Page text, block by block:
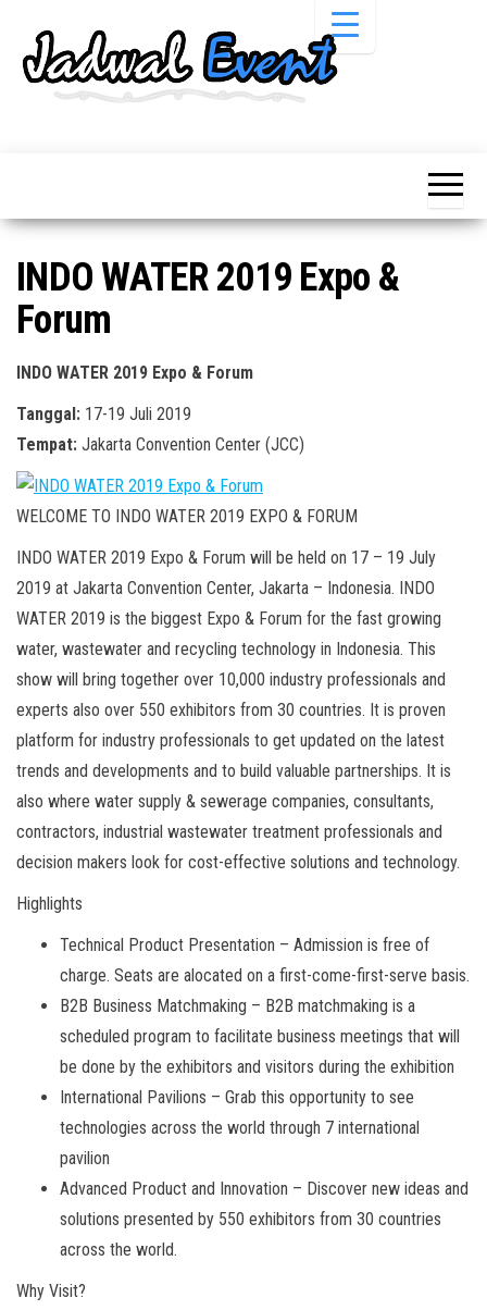
Pameran,
Acara &
Promo
Pameran,
Bazaar,
Workshop,
INDO WATER 2019 Expo &
Forum
INDO WATER 2019 Expo & Forum
Tanggal: 17-19 Juli 2019
Tempat: Jakarta Convention Center (JCC)
WELCOME TO INDO WATER 2019 EXPO & FORUM
INDO WATER 2019 Expo & Forum will be held on 17 – 19 July
2019 at Jakarta Convention Center, Jakarta – Indonesia. INDO
WATER 2019 is the biggest Expo & Forum for the fast growing
water, wastewater and recycling technology in Indonesia. This
show will bring together over 10,000 industry professionals and
experts also over 550 exhibitors from 30 countries. It is proven
platform for industry professionals to get updated on the latest
trends and developments and to build valuable partnerships. It is
also where water supply & sewerage companies, consultants,
contractors, industrial wastewater treatment professionals and
decision makers look for cost-effective solutions and technology.
Highlights
Technical Product Presentation – Admission is free of
charge. Seats are alocated on a first-come-first-serve basis.
B2B Business Matchmaking – B2B matchmaking is a
scheduled program to facilitate business meetings that will
be done by the exhibitors and visitors during the exhibition
International Pavilions – Grab this opportunity to see
technologies across the world through 7 international
pavilion
Advanced Product and Innovation – Discover new ideas and
solutions presented by 550 exhibitors from 30 countries
across the world.
Why Visit?